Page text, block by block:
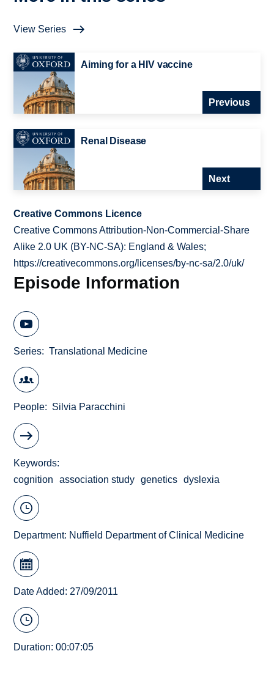
View Series
Aiming for a HIV vaccine
Previous
Renal Disease
Next
Creative Commons Licence
Creative Commons Attribution-Non-Commercial-Share
Alike 2.0 UK (BY-NC-SA): England & Wales;
https://creativecommons.org/licenses/by-nc-sa/2.0/uk/
Episode Information
Series Translational Medicine
People Silvia Paracchini
Keywords
cognition
association study genetics dyslexia
Department: Nuffield Department of Clinical Medicine
Date Added: 27/09/2011
Duration: 00:07:05